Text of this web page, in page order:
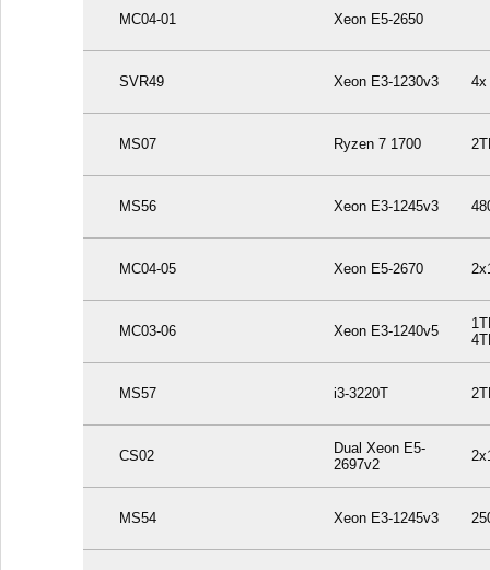
MC04-01 Xeon E5-2650
SVR49 Xeon E3-1230v3 4x
MS07 Ryzen 7 1700
MS56 Xeon E3-1245v3
MC04-05 Xeon E5-2670
MC03-06 Xeon E3-1240v5
MS57 i3-3220T
CS02
Dual Xeon E5-
2697v2
MS54 Xeon E3-1245v3